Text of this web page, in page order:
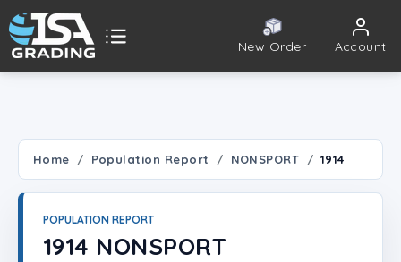
New Order Account
Home Population Report NONSPORT 1914
POPULATION REPORT
1914 NONSPORT